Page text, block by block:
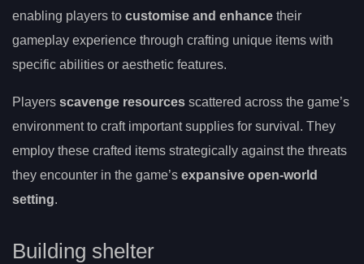
enabling players to customise and enhance their
gameplay experience through crafting unique items with
specific abilities or aesthetic features.
Players scavenge resources scattered across the game’s
environment to craft important supplies for survival. They
employ these crafted items strategically against the threats
they encounter in the game’s expansive open-world
setting.
Building shelter